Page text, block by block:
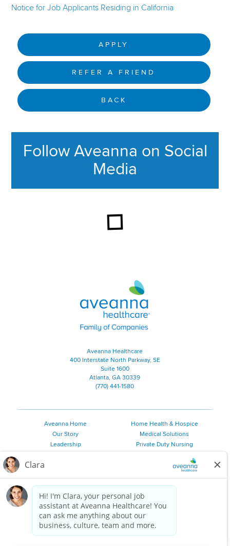
Notice for Job Applicants Residing in California
APPLY
REFER A FRIEND
BACK
Follow Aveanna on Social
Media
Aveanna Healthcare | Family of
Aveanna Healthcare
400 Interstate North Parkway, SE
Suite 1600
Atlanta, GA 30339
(770) 441-1580
Aveanna Home
Our Story
Leadership
Employee Resources
Private Duty Services
Home Health & Hospice
Medical Solutions
Private Duty Nursing
Personal Care
2026 Aveanna Healthcare, LLC. The Aveanna Heart Logo is a
registered trademark of Aveanna Healthcare LLC and its
subsidiaries.